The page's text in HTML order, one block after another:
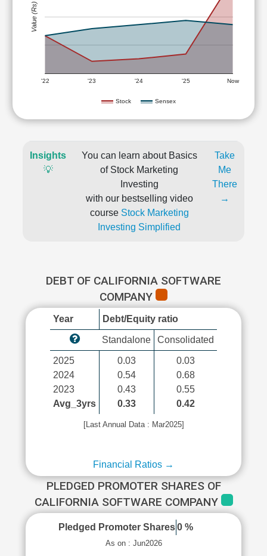
Stock Sensex
'22 '23 '24 '25 Now
Value (Rs)
Insights
💡
You can learn about Basics
of Stock Marketing
Investing
with our bestselling video
course Stock Marketing
Investing Simplified
Take
Me
There
→
DEBT OF CALIFORNIA SOFTWARE
COMPANY
Year Debt/Equity ratio
Standalone Consolidated
2025
2024
2023
Avg_3yrs
0.03
0.54
0.43
0.33
0.03
0.68
0.55
0.42
[Last Annual Data : Mar2025]
Financial Ratios →
PLEDGED PROMOTER SHARES OF
CALIFORNIA SOFTWARE COMPANY
Pledged Promoter Shares 0 %
As on : Jun2026